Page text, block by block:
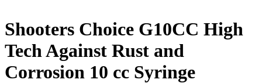
Shooters Choice G10CC High
Tech Against Rust and
Corrosion 10 cc Syringe